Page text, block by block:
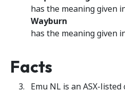
has the meaning given
Wayburn
has the meaning given
Facts
Emu NL is an ASX-